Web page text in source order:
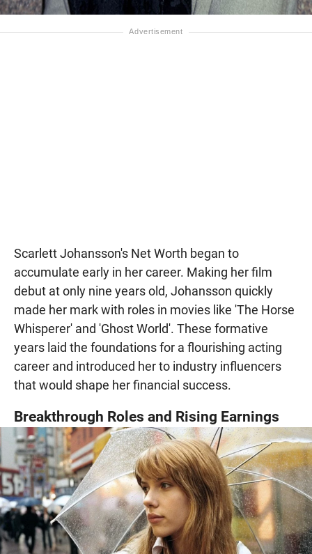
Scarlett Johansson's Net Worth began to
accumulate early in her career. Making her film
debut at only nine years old, Johansson quickly
made her mark with roles in movies like 'The Horse
Whisperer' and 'Ghost World'. These formative
years laid the foundations for a flourishing acting
career and introduced her to industry influencers
that would shape her financial success.
Breakthrough Roles and Rising Earnings